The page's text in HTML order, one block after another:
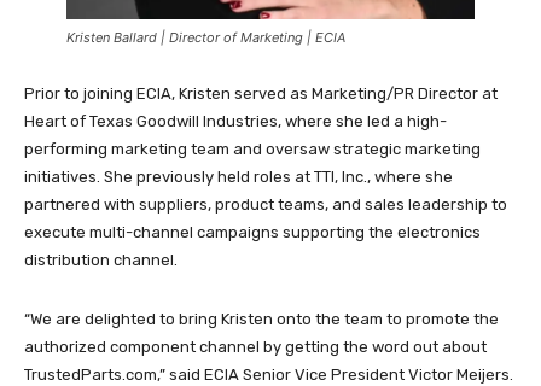
Kristen Ballard | Director of Marketing | ECIA
Prior to joining ECIA, Kristen served as Marketing/PR Director at
Heart of Texas Goodwill Industries, where she led a high-
performing marketing team and oversaw strategic marketing
initiatives. She previously held roles at TTI, Inc., where she
partnered with suppliers, product teams, and sales leadership to
execute multi-channel campaigns supporting the electronics
distribution channel.
“We are delighted to bring Kristen onto the team to promote the
authorized component channel by getting the word out about
TrustedParts.com,” said ECIA Senior Vice President Victor Meijers.